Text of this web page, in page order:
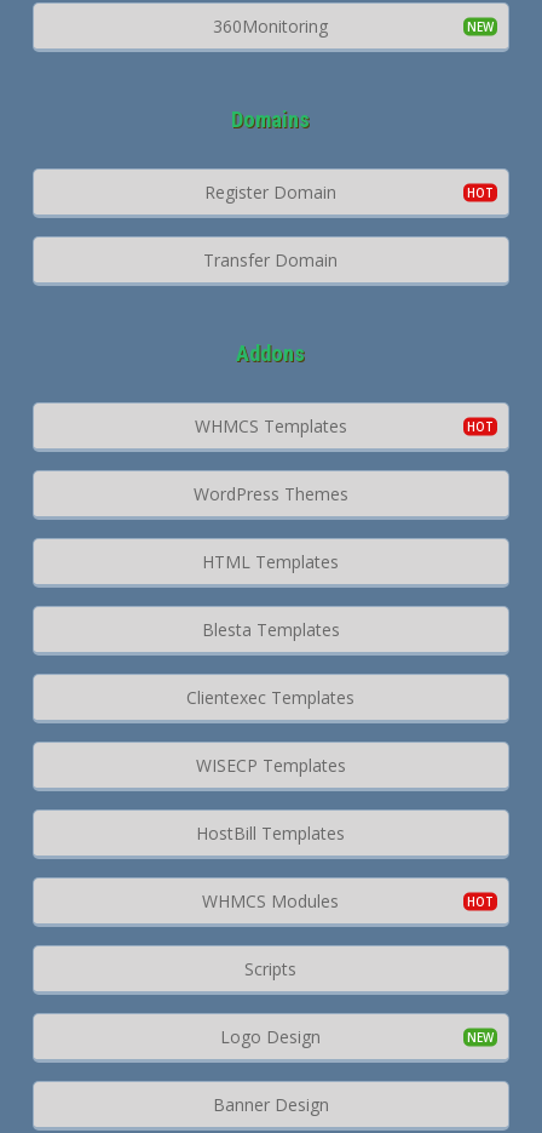
360Monitoring
Domains
Register Domain
Transfer Domain
Addons
WHMCS Templates
WordPress Themes
HTML Templates
Blesta Templates
Clientexec Templates
WISECP Templates
HostBill Templates
WHMCS Modules
Scripts
Logo Design
Banner Design